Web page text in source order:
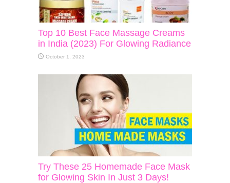
Top 10 Best Face Massage Creams
in India (2023) For Glowing Radiance
October 1, 2023
Try These 25 Homemade Face Mask
for Glowing Skin In Just 3 Days!